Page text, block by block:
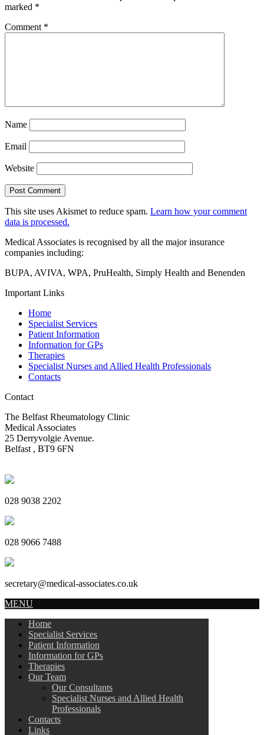
marked *
Comment *
Name
Email
Website
This site uses Akismet to reduce spam. Learn how your comment
data is processed.
Medical Associates is recognised by all the major insurance
companies including:
BUPA, AVIVA, WPA, PruHealth, Simply Health and Benenden
Important Links
Home
Specialist Services
Patient Information
Information for GPs
Therapies
Specialist Nurses and Allied Health Professionals
Contacts
Contact
The Belfast Rheumatology Clinic
Medical Associates
25 Derryvolgie Avenue.
Belfast , BT9 6FN
028 9038 2202
028 9066 7488
secretary@medical-associates.co.uk
MENU
Home
Specialist Services
Patient Information
Information for GPs
Therapies
Our Team
Our Consultants
Specialist Nurses and Allied Health
Professionals
Contacts
Links